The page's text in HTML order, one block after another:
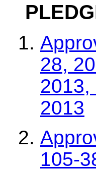
28,
2013,
2013
105-